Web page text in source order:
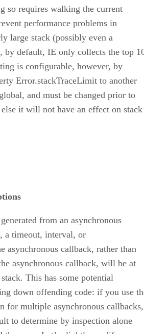
so requires walking the current
performance problems in
large stack (possibly even a
by default, IE only collects the top
is configurable, however, by
Error.stackTraceLimit to another
and must be changed prior to
it will not have an effect on stack
from an asynchronous
a timeout, interval, or
asynchronous callback, rather than
asynchronous callback, will be at
This has some potential
down offending code: if you use
for multiple asynchronous callbacks,
to determine by inspection alone